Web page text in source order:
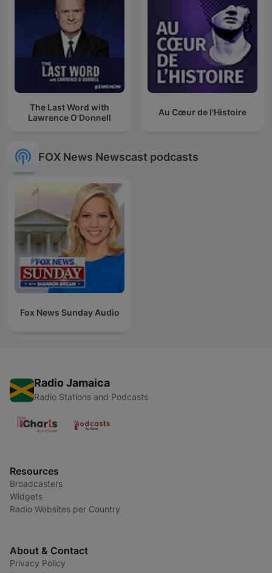
The Last Word with
Lawrence O’Donnell
Au Cœur de l'Histoire
FOX News Newscast podcasts
Fox News Sunday Audio
Radio Jamaica
Radio Stations and Podcasts
Resources
Broadcasters
Widgets
Radio Websites per Country
About & Contact
Privacy Policy